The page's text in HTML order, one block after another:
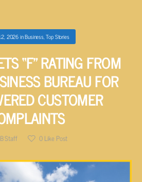
2026inBusiness,Top Stories
“F” RATING FROM
BUREAU FOR
CUSTOMER
Staff 0Like Post